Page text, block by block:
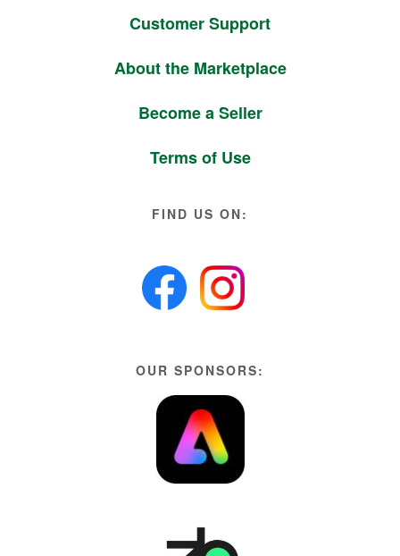
Customer Support
About the Marketplace
Become a Seller
Terms of Use
FIND US ON:
OUR SPONSORS: